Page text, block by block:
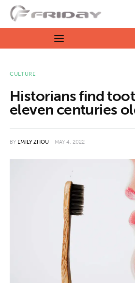
Fridayeveryday
Zen journalism
Culture
Opinion
Videos
About us
News
Culture
CULTURE
Historians find
eleven centuries
BY EMILY ZHOU MAY 4, 2022